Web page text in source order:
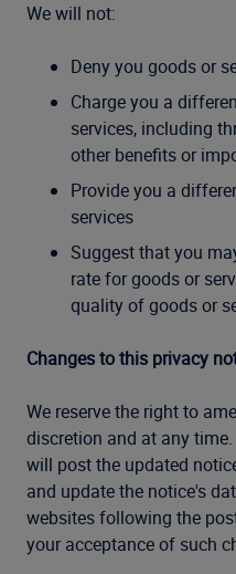
We will not:
Deny you goods or
Charge you a
services, including
other benefits or
Provide you a
services
Suggest that you
rate for goods or
quality of goods or
Changes to this privacy
We reserve the right to
discretion and at any
will post the updated
and update the notice's
websites following the
your acceptance of such